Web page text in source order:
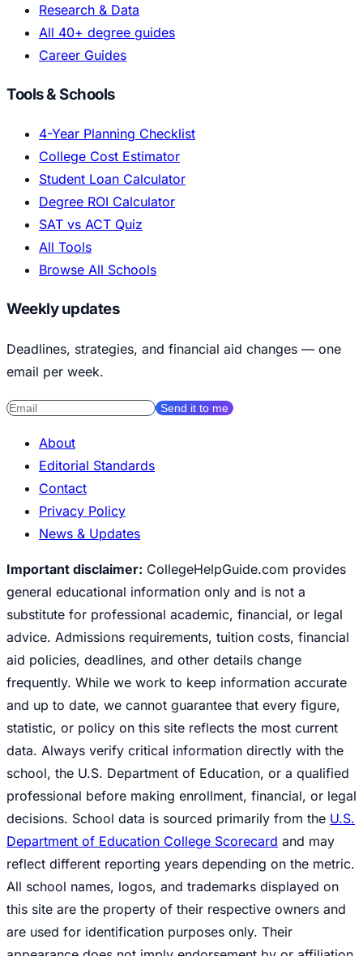
Research & Data
All 40+ degree guides
Career Guides
Tools & Schools
4-Year Planning Checklist
College Cost Estimator
Student Loan Calculator
Degree ROI Calculator
SAT vs ACT Quiz
All Tools
Browse All Schools
Weekly updates
Deadlines, strategies, and financial aid changes — one
email per week.
Send it to me
About
Editorial Standards
Contact
Privacy Policy
News & Updates
Important disclaimer: CollegeHelpGuide.com provides
general educational information only and is not a
substitute for professional academic, financial, or legal
advice. Admissions requirements, tuition costs, financial
aid policies, deadlines, and other details change
frequently. While we work to keep information accurate
and up to date, we cannot guarantee that every figure,
statistic, or policy on this site reflects the most current
data. Always verify critical information directly with the
school, the U.S. Department of Education, or a qualified
professional before making enrollment, financial, or legal
decisions. School data is sourced primarily from the U.S.
Department of Education College Scorecard and may
reflect different reporting years depending on the metric.
All school names, logos, and trademarks displayed on
this site are the property of their respective owners and
are used for identification purposes only. Their